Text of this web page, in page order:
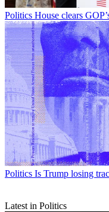
Politics House clears
Politics Is Trump losing
Latest in Politics